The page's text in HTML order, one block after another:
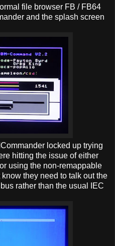
file browser FB / FB64
and the splash screen
locked up trying
hitting the issue of either
using the non-remappable
they need to talk out the
rather than the usual IEC